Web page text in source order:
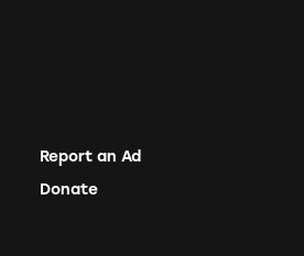
Report an Ad
Donate